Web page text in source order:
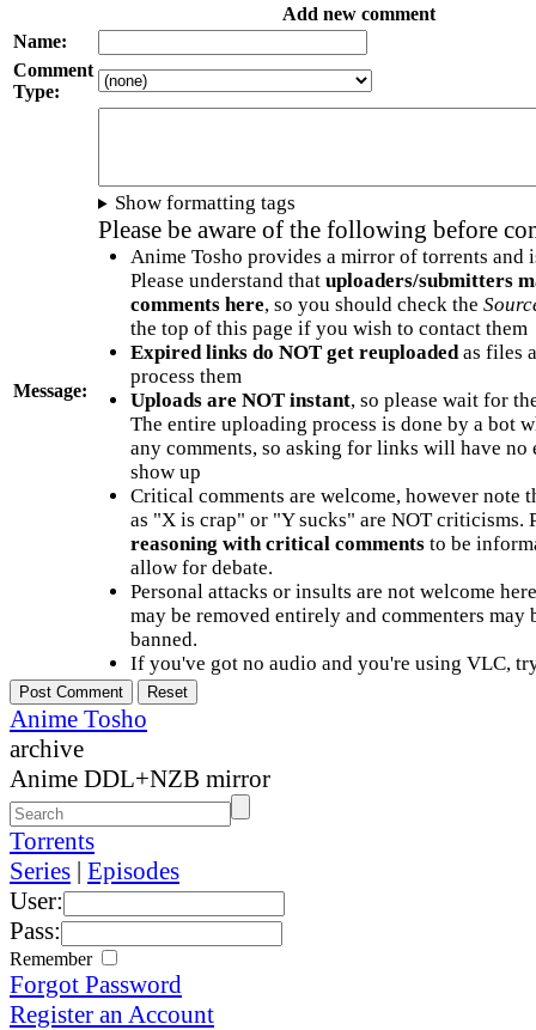
Add new comment
Name:
Comment
Type:
Message:
Show formatting tags
Please be aware of the following before
Anime Tosho provides a mirror of torrents and
Please understand that uploaders/submitters
comments here, so you should check the
the top of this page if you wish to contact them
Expired links do NOT get reuploadedas files
process them
Uploads are NOT instant, so please wait for
The entire uploading process is done by a bot
any comments, so asking for links will have no
show up
Critical comments are welcome, however note
as "X is crap" or "Y sucks" are NOT criticisms.
reasoning with critical commentsto be
allow for debate.
Personal attacks or insults are not welcome
may be removed entirely and commenters may
banned.
If you've got no audio and you're using VLC,
Anime Tosho
archive
Anime DDL+NZB mirror
Torrents
Series | Episodes
User:
Pass:
Remember
Forgot Password
Register an Account